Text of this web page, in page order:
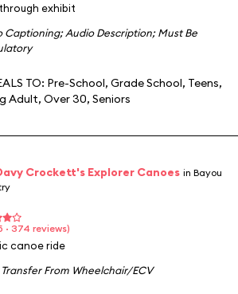
exhibit
Captioning;Audio Description;Must Be
TO: Pre-School, Grade School, Teens,
Adult, Over 30, Seniors
Crockett's Explorer Canoes in Bayou
· 374 reviews)
canoe ride
From Wheelchair/ECV